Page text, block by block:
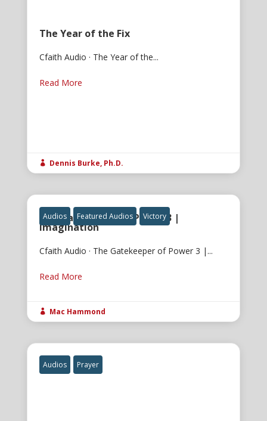
The Year of the Fix
Cfaith Audio · The Year of the...
Read More
 Dennis Burke, Ph.D.
Audios Featured Audios Victory
The Gatekeeper of Power 3 |
Imagination
Cfaith Audio · The Gatekeeper of Power 3 |...
Read More
 Mac Hammond
Audios Prayer